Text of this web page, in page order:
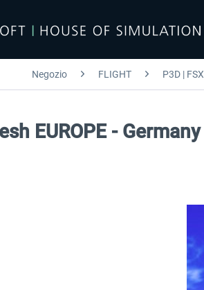
Negozio FLIGHT P3D | FSX
EUROPE - Germany